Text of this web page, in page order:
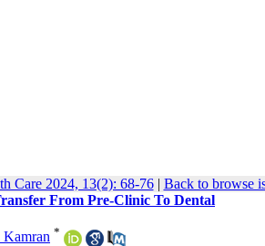
Care 2024, 13(2): 68-76| Back to browse
From Pre-Clinic To Dental
*